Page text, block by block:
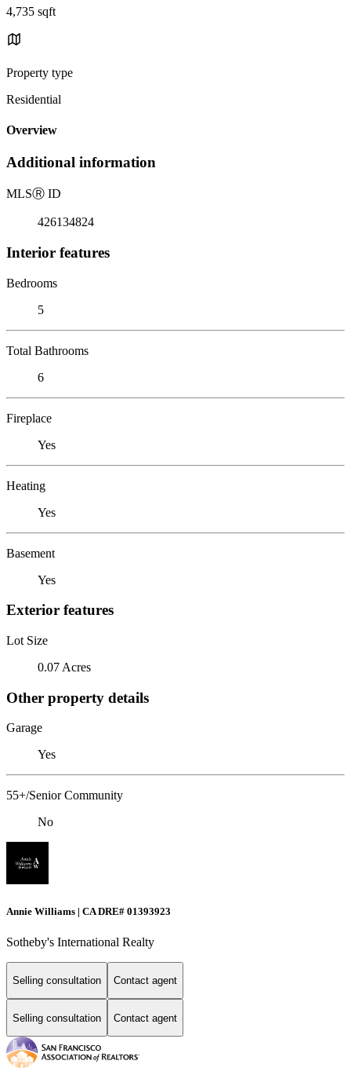
4,735 sqft
Property type
Residential
Overview
Additional information
MLSⓇ ID
426134824
Interior features
Bedrooms
5
Total Bathrooms
6
Fireplace
Yes
Heating
Yes
Basement
Yes
Exterior features
Lot Size
0.07 Acres
Other property details
Garage
Yes
55+/Senior Community
No
Annie Williams | CA DRE# 01393923
Sotheby's International Realty
Selling consultation Contact agent
Selling consultation Contact agent